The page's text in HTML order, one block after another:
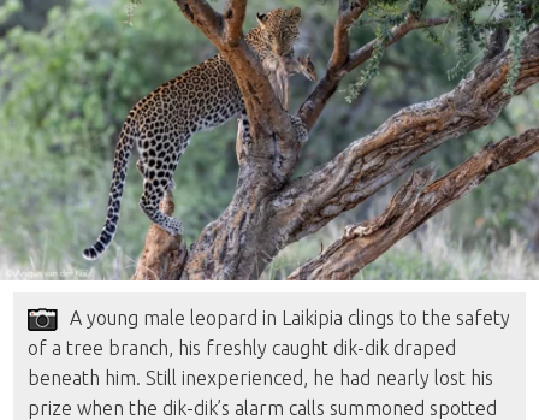
A young male leopard in Laikipia clings to the safety
of a tree branch, his freshly caught dik-dik draped
beneath him. Still inexperienced, he had nearly lost his
prize when the dik-dik’s alarm calls summoned spotted